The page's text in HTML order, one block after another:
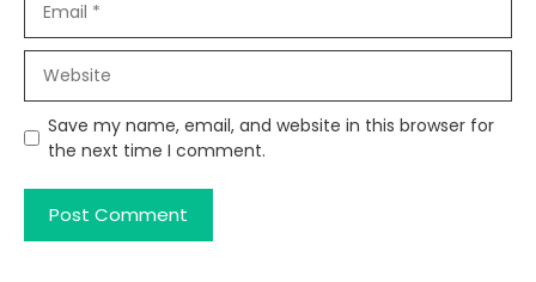
Save my name, email, and website in this browser for
the next time I comment.